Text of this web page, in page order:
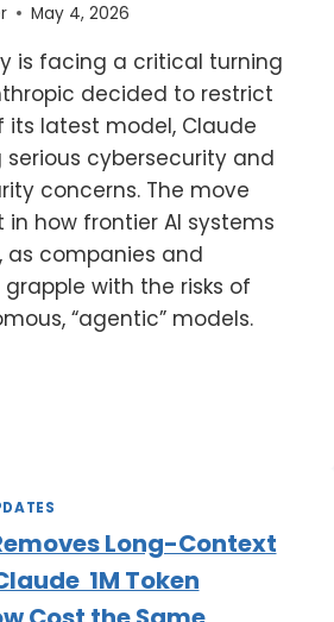
May 4, 2026
is facing a critical turning
decided to restrict
its latest model, Claude
serious cybersecurity and
concerns. The move
in how frontier AI systems
as companies and
with the risks of
“agentic” models.
Long-Context
1M Token